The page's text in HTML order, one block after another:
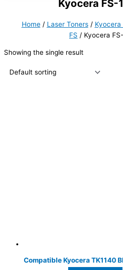
Kyocera FS-
Home/ Laser Toners/ Kyocera
FS / Kyocera
Showing the single result
Compatible Kyocera TK1140